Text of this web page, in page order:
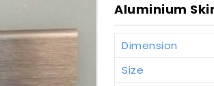
Aluminium
Dimension
Size